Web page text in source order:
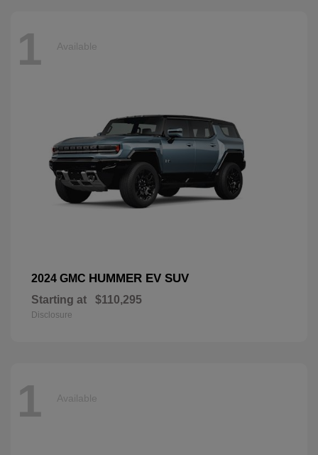
1 Available
2024 GMC HUMMER EV SUV
Starting at $110,295
Disclosure
1 Available